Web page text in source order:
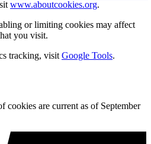
www.aboutcookies.org.
or limiting cookies may affect
you visit.
tracking, visit Google Tools.
cookies are current as of September